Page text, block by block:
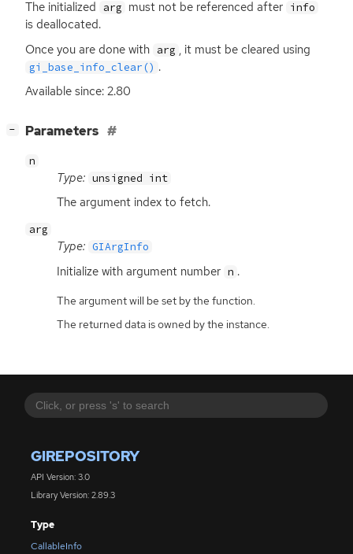
GIREPOSITORY
API Version: 3.0
Library Version: 2.89.3
Type
CallableInfo
The initialized
arg must not be referenced after info
is deallocated.
Once you are done with arg , it must be cleared using
gi_base_info_clear() .
Available since: 2.80
− Parameters
n
Type: unsigned int
The argument index to fetch.
arg
Type: GIArgInfo
Initialize with argument number n .
The argument will be set by the function.
The returned data is owned by the instance.